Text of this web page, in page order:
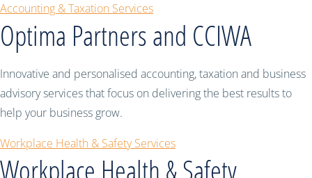
Accounting & Taxation Services
Optima Partners and CCIWA
Innovative and personalised accounting, taxation and business
advisory services that focus on delivering the best results to
help your business grow.
Workplace Health & Safety Services
Workplace Health & Safety